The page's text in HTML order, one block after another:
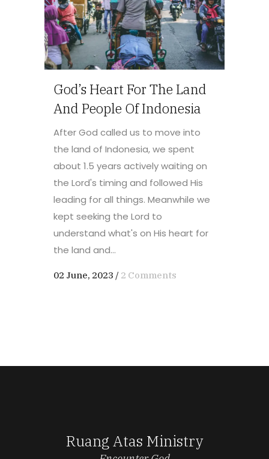
God’s Heart For The Land
And People Of Indonesia
After God called us to move into
the land of Indonesia, we spent
about 1.5 years actively waiting on
the Lord's timing and followed His
leading for all things. Meanwhile we
kept seeking the Lord to
understand what's on His heart for
the land and...
02 June, 2023 / 2 Comments
Ruang Atas Ministry